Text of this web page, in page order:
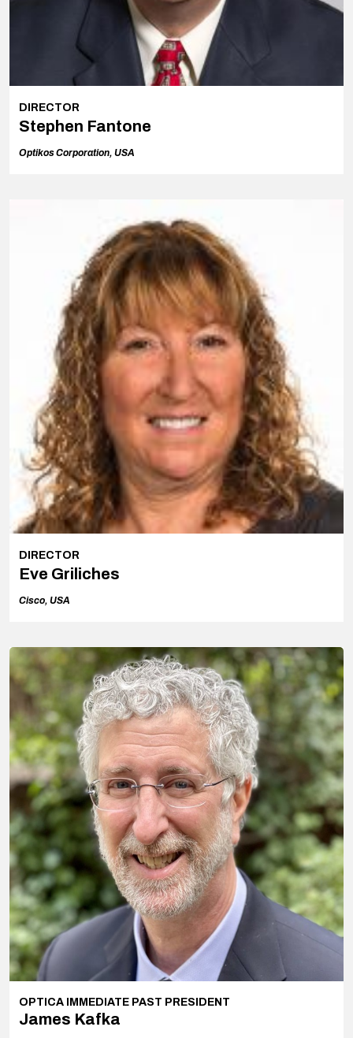
DIRECTOR
Stephen Fantone
Optikos Corporation, USA
DIRECTOR
Eve Griliches
Cisco, USA
OPTICA IMMEDIATE PAST PRESIDENT
James Kafka